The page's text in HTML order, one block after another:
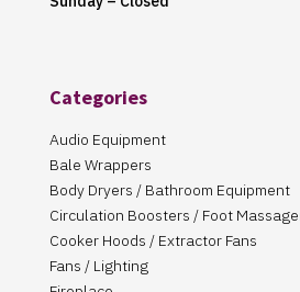
Categories
Audio Equipment
Bale Wrappers
Body Dryers / Bathroom Equipment
Circulation Boosters / Foot
Cooker Hoods / Extractor Fans
Fans / Lighting